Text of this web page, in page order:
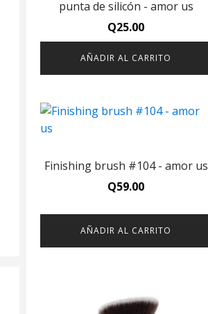
punta de silicón - amor us
Q25.00
AÑADIR AL CARRITO
Finishing brush #104 - amor us
Q59.00
AÑADIR AL CARRITO